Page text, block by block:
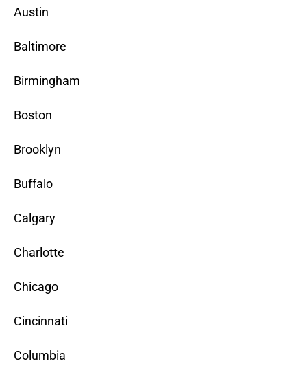
Austin
Baltimore
Birmingham
Boston
Brooklyn
Buffalo
Calgary
Charlotte
Chicago
Cincinnati
Columbia